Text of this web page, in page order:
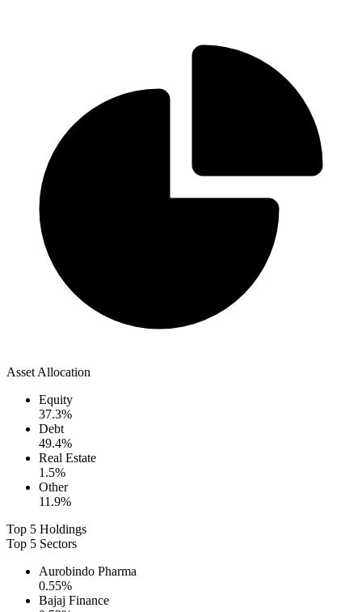
Asset Allocation
Equity
37.3%
Debt
49.4%
Real Estate
1.5%
Other
11.9%
Top 5 Holdings
Top 5 Sectors
Aurobindo Pharma
0.55%
Bajaj Finance